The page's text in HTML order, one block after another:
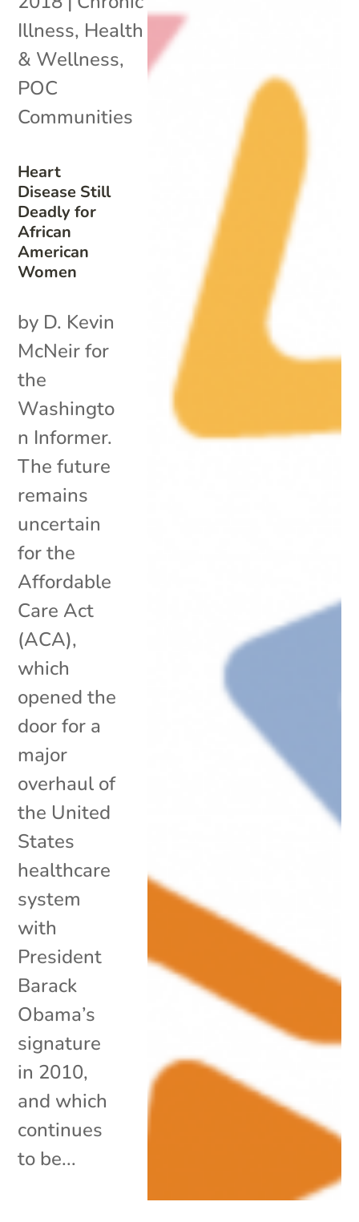
Heart
Disease Still
Deadly for
African
American
Women
Illness, Health
& Wellness,
POC
Communities
by D. Kevin
McNeir for
the
Washingto
n Informer.
The future
remains
uncertain
for the
Affordable
Care Act
(ACA),
which
opened the
door for a
major
overhaul of
the United
States
healthcare
system
with
President
Barack
Obama’s
signature
in 2010,
and which
continues
to be...